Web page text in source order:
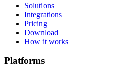
Solutions
Integrations
Pricing
Download
How it works
Platforms